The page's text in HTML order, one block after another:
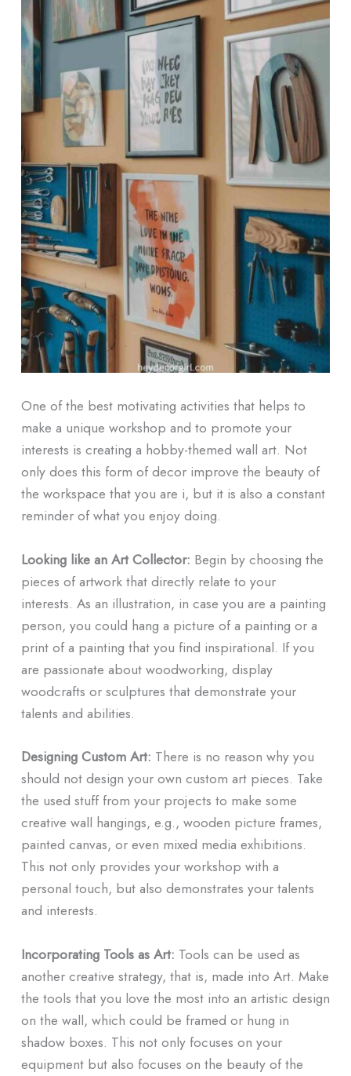
One of the best motivating activities that helps to
make a unique workshop and to promote your
interests is creating a hobby-themed wall art. Not
only does this form of decor improve the beauty of
the workspace that you are i, but it is also a constant
reminder of what you enjoy doing.
Looking like an Art Collector: Begin by choosing the
pieces of artwork that directly relate to your
interests. As an illustration, in case you are a painting
person, you could hang a picture of a painting or a
print of a painting that you find inspirational. If you
are passionate about woodworking, display
woodcrafts or sculptures that demonstrate your
talents and abilities.
Designing Custom Art: There is no reason why you
should not design your own custom art pieces. Take
the used stuff from your projects to make some
creative wall hangings, e.g., wooden picture frames,
painted canvas, or even mixed media exhibitions.
This not only provides your workshop with a
personal touch, but also demonstrates your talents
and interests.
Incorporating Tools as Art: Tools can be used as
another creative strategy, that is, made into Art. Make
the tools that you love the most into an artistic design
on the wall, which could be framed or hung in
shadow boxes. This not only focuses on your
equipment but also focuses on the beauty of the